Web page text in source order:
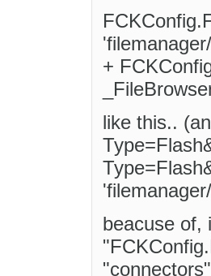
+
like this..
beacuse of,